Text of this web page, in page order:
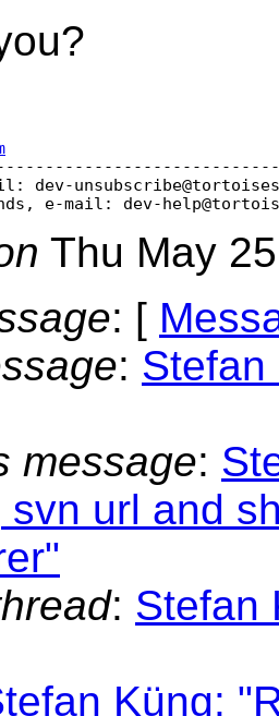
dev-
e-mail: dev-
Thu May
: [
: Stefan
message:
svn url and
: Stefan
Küng: